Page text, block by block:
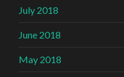
July 2018
June 2018
May 2018